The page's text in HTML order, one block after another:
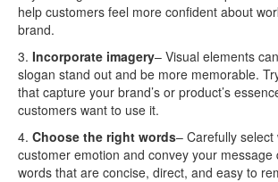
help customers feel more confident about
brand.
3. Incorporate imagery– Visual elements
slogan stand out and be more memorable.
that capture your brand’s or product’s
customers want to use it.
4. Choose the right words– Carefully
customer emotion and convey your message
words that are concise, direct, and easy to